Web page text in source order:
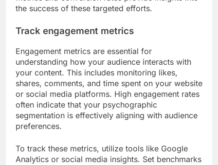
the success of these targeted efforts.
Track engagement metrics
Engagement metrics are essential for
understanding how your audience interacts with
your content. This includes monitoring likes,
shares, comments, and time spent on your website
or social media platforms. High engagement rates
often indicate that your psychographic
segmentation is effectively aligning with audience
preferences.
To track these metrics, utilize tools like Google
Analytics or social media insights. Set benchmarks